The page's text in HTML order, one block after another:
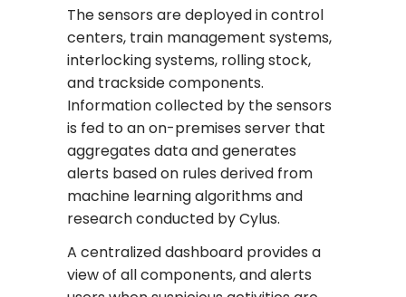
The sensors are deployed in control
centers, train management systems,
interlocking systems, rolling stock,
and trackside components.
Information collected by the sensors
is fed to an on-premises server that
aggregates data and generates
alerts based on rules derived from
machine learning algorithms and
research conducted by Cylus.
A centralized dashboard provides a
view of all components, and alerts